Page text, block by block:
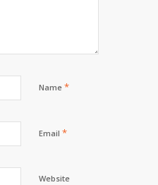
Name *
Email *
Website